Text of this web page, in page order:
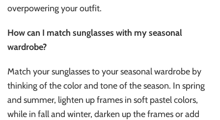
overpowering your outfit.
How can I match sunglasses with my seasonal
wardrobe?
Match your sunglasses to your seasonal wardrobe by
thinking of the color and tone of the season. In spring
and summer, lighten up frames in soft pastel colors,
while in fall and winter, darken up the frames or add